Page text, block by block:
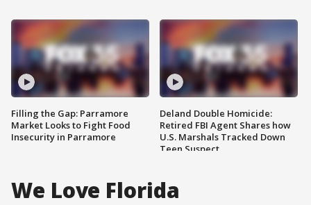
Filling the Gap: Parramore
Market Looks to Fight Food
Insecurity in Parramore
Deland Double Homicide:
Retired FBI Agent Shares how
U.S. Marshals Tracked Down
Teen Suspect
We Love Florida